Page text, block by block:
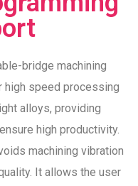
bridge machining
speed processing
alloys, providing
high productivity.
machining vibration
It allows the user